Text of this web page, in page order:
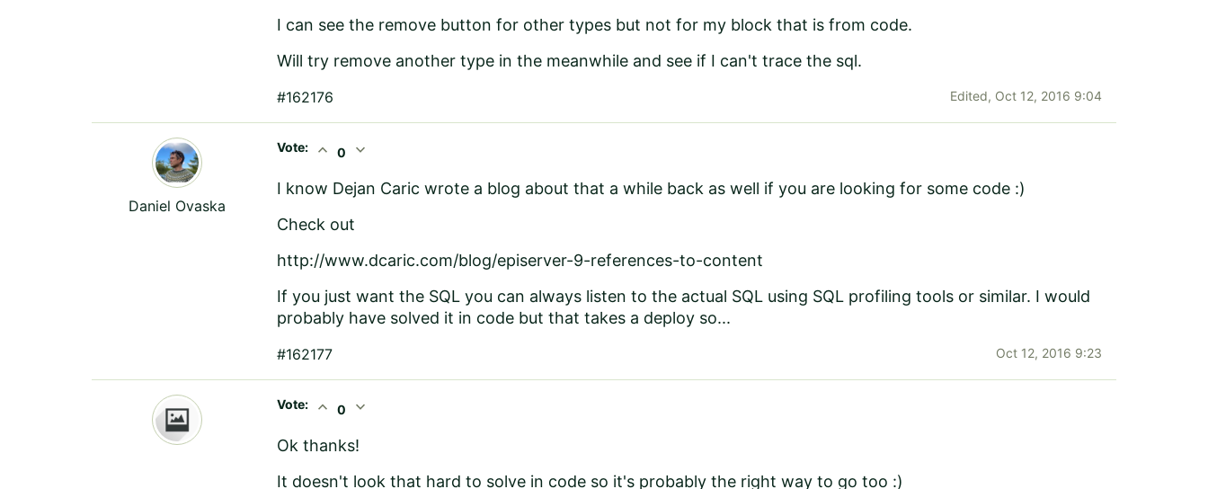
I can see the remove button for other types but not for my block that is from code.
Will try remove another type in the meanwhile and see if I can't trace the sql.
#162176 Edited, Oct 12, 2016 9:04
Daniel Ovaska
Vote: expand_less 0 expand_more
I know Dejan Caric wrote a blog about that a while back as well if you are looking for some code :)
Check out
http://www.dcaric.com/blog/episerver-9-references-to-content
If you just want the SQL you can always listen to the actual SQL using SQL profiling tools or similar. I would
probably have solved it in code but that takes a deploy so...
#162177 Oct 12, 2016 9:23
Vote: expand_less 0 expand_more
Ok thanks!
It doesn't look that hard to solve in code so it's probably the right way to go too :)